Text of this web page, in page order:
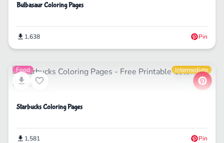
Bulbasaur Coloring Pages
1,638 Pin
Food Intermediate
Starbucks Coloring Pages
1,581 Pin